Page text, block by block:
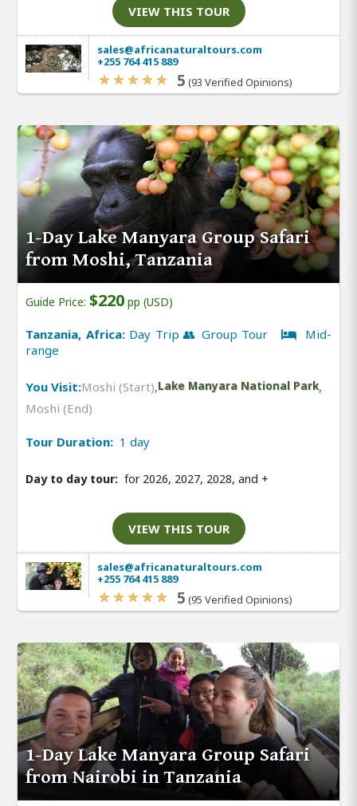
VIEW THIS TOUR
sales@africanaturaltours.com
+255 764 415 889
5 (93 Verified Opinions)
1-Day Lake Manyara Group Safari
from Moshi, Tanzania
Guide Price: $220 pp (USD)
Tanzania, Africa: Day Trip 👥 Group Tour
Mid-
range
You Visit:Moshi (Start),Lake Manyara National Park,
Moshi (End)
Tour Duration: 1 day
Day to day tour: for 2026, 2027, 2028, and +
VIEW THIS TOUR
sales@africanaturaltours.com
+255 764 415 889
5 (95 Verified Opinions)
1-Day Lake Manyara Group Safari
from Nairobi in Tanzania